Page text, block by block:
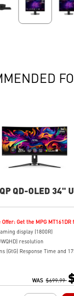
QD-OLED 34"
Get the MPG
display (1800R)
resolution
(GtG) Response Time and
WAS $699.99